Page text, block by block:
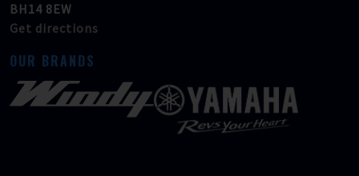
BH14 8EW
Get directions
OUR BRANDS